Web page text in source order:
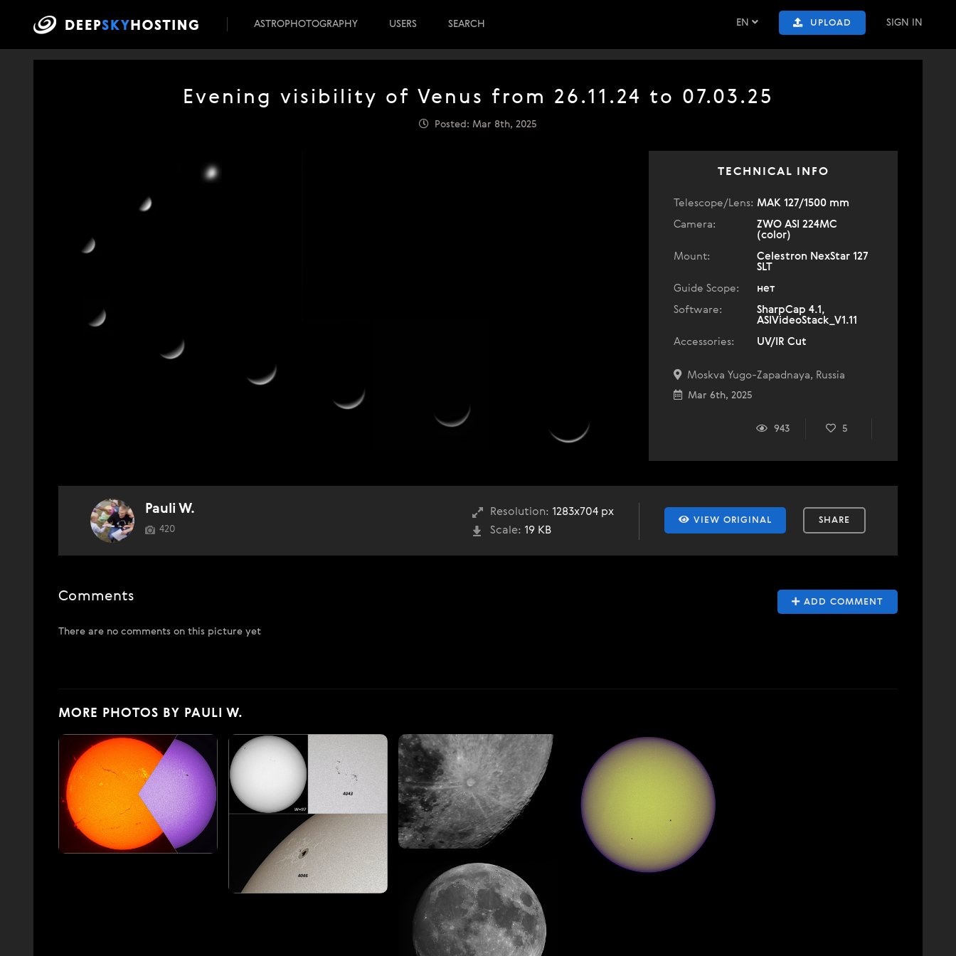
EN UPLOAD SIGN IN
ASTROPHOTOGRAPHY USERS SEARCH
Evening visibility of Venus from 26.11.24 to 07.03.25
Posted: Mar 8th, 2025
TECHNICAL INFO
Telescope/Lens: МАК 127/1500 mm
Camera:
ZWO ASI 224MC
(color)
Mount:
Celestron NexStar 127
SLT
Guide Scope:
нет
Software:
SharpCap 4.1,
ASIVideoStack_V1.11
Accessories:
UV/IR Cut
Moskva Yugo-Zapadnaya, Russia
Mar 6th, 2025
943 5
VIEW ORIGINAL SHARE
Resolution: 1283x704 px
Scale: 19 KB
Pauli W.
420
ADD COMMENT
Comments
There are no comments on this picture yet
MORE PHOTOS BY PAULI W.